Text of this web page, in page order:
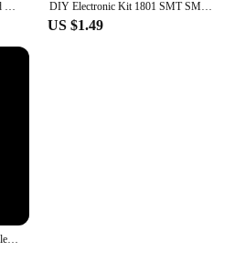
DIY Electronic Kit 1801 SMT SMD Component Soldering Project Practice Suite FM Radio Transmitter Board Module Welding Learning
US $1.49